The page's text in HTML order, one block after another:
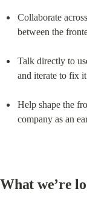
Collaborate
between the
Talk directly to
and iterate to fix
Help shape the
company as an
What we’re